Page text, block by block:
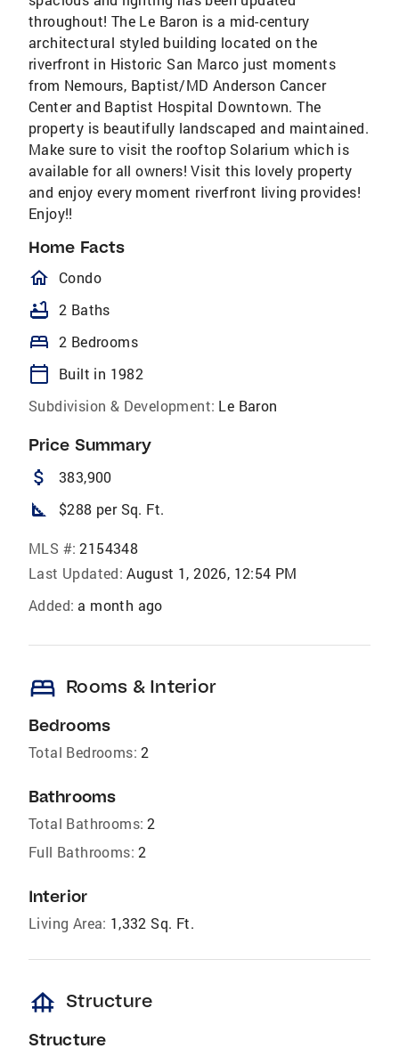
throughout! The Le Baron is a mid-century
architectural styled building located on the
riverfront in Historic San Marco just moments
from Nemours, Baptist/MD Anderson Cancer
Center and Baptist Hospital Downtown. The
property is beautifully landscaped and maintained.
Make sure to visit the rooftop Solarium which is
available for all owners! Visit this lovely property
and enjoy every moment riverfront living provides!
Enjoy!!
Home Facts
homeOutlined
Condo
bathtub 2 Baths
bed 2 Bedrooms
calendar_today
Built in 1982
Subdivision & Development: Le Baron
Price Summary
attach_money 383,900
square_foot $288 per Sq. Ft.
MLS #: 2154348
Last Updated: August 1, 2026, 12:54 PM
Added: a month ago
bed Rooms & Interior
Bedrooms
Total Bedrooms: 2
Bathrooms
Total Bathrooms: 2
Full Bathrooms: 2
Interior
Living Area: 1,332 Sq. Ft.
foundation Structure
Structure